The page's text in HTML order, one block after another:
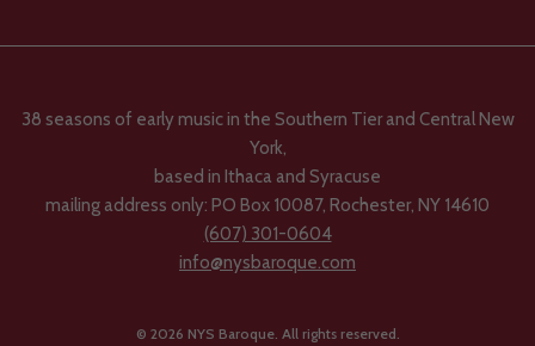
38 seasons of early music in the Southern Tier and Central New
York,
based in Ithaca and Syracuse
mailing address only: PO Box 10087, Rochester, NY 14610
(607) 301-0604
info@nysbaroque.com
© 2026 NYS Baroque. All rights reserved.